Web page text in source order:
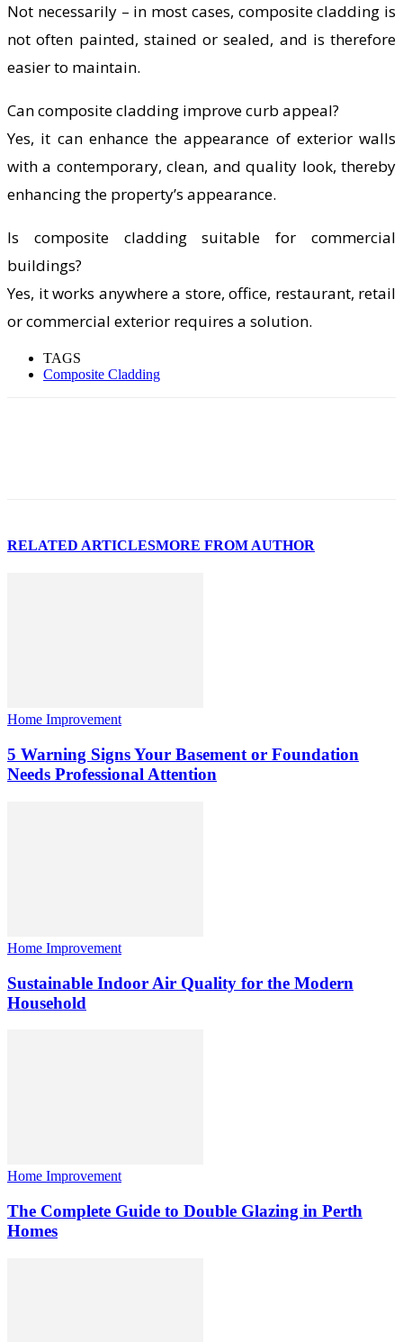
Not necessarily – in most cases, composite cladding is
not often painted, stained or sealed, and is therefore
easier to maintain.
Can composite cladding improve curb appeal?
Yes, it can enhance the appearance of exterior walls
with a contemporary, clean, and quality look, thereby
enhancing the property’s appearance.
Is composite cladding suitable for commercial
buildings?
Yes, it works anywhere a store, office, restaurant, retail
or commercial exterior requires a solution.
TAGS
Composite Cladding
RELATED ARTICLESMORE FROM AUTHOR
Home Improvement
5 Warning Signs Your Basement or Foundation
Needs Professional Attention
Home Improvement
Sustainable Indoor Air Quality for the Modern
Household
Home Improvement
The Complete Guide to Double Glazing in Perth
Homes